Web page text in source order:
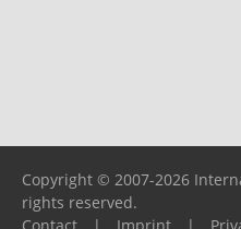
Copyright © 2007-2026
rights reserved.